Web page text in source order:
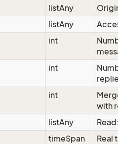
listAny
listAny
int
int
int
with
listAny
timeSpan
Real